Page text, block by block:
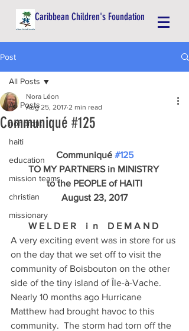
Caribbean Children's Foundation
Post
All Posts
nonprofit
haiti
education
mission teams
christian
missionary
All Posts
Communiqué #125
Nora Léon
Aug 25, 2017 2 min read
Communiqué #125
TO MY PARTNERS in MINISTRY
to the PEOPLE of HAITI
August 23, 2017
W E L D E R    i  n    D E M A N D
A very exciting event was in store for us
on the day that we set off to visit the
community of Boisbouton on the other
side of the tiny island of Île-à-Vache.
Nearly 10 months ago Hurricane
Matthew had brought havoc to this
community.  The storm had torn off the